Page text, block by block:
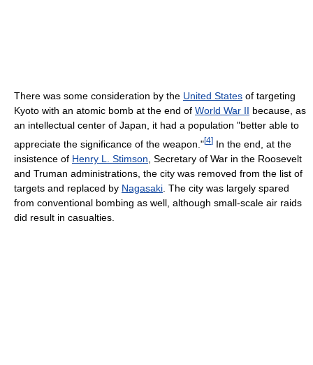
There was some consideration by the United States of targeting
Kyoto with an atomic bomb at the end of World War II because, as
an intellectual center of Japan, it had a population "better able to
appreciate the significance of the weapon."[4] In the end, at the
insistence of Henry L. Stimson , Secretary of War in the Roosevelt
and Truman administrations, the city was removed from the list of
targets and replaced by Nagasaki . The city was largely spared
from conventional bombing as well, although small-scale air raids
did result in casualties.